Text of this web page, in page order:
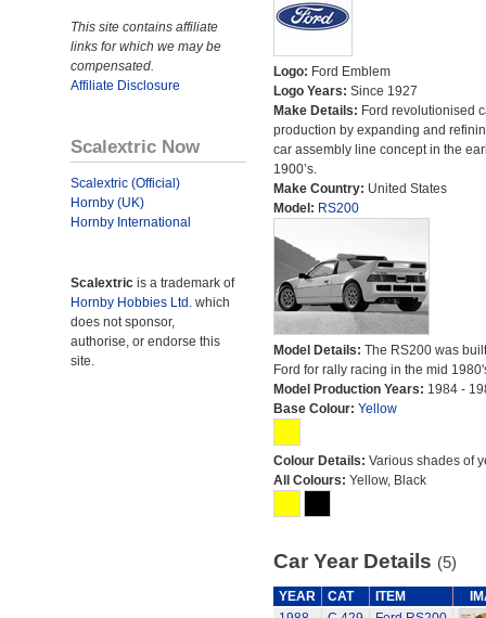
This site contains affiliate
links for which we may be
compensated.
Affiliate Disclosure
Scalextric Now
Scalextric (Official)
Hornby (UK)
Hornby International
Scalextric is a trademark of
Hornby Hobbies Ltd. which
does not sponsor,
authorise, or endorse this
site.
Logo: Ford Emblem
Logo Years: Since 1927
Make Details: Ford revolutionised
production by expanding and
car assembly line concept in the
1900’s.
Make Country: United States
Model: RS200
Model Details: The RS200 was
Ford for rally racing in the mid
Model Production Years: 1984 -
Base Colour: Yellow
Colour Details: Various shades of
All Colours: Yellow, Black
Car Year Details (5)
YEAR CAT ITEM